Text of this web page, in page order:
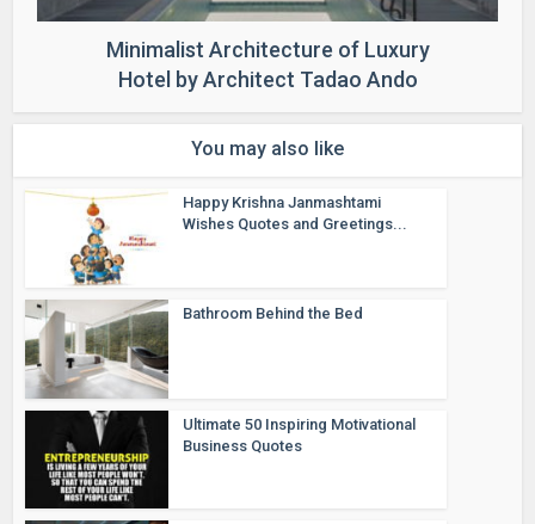
Minimalist Architecture of Luxury
Hotel by Architect Tadao Ando
You may also like
Happy Krishna Janmashtami
Wishes Quotes and Greetings...
Bathroom Behind the Bed
Ultimate 50 Inspiring Motivational
Business Quotes